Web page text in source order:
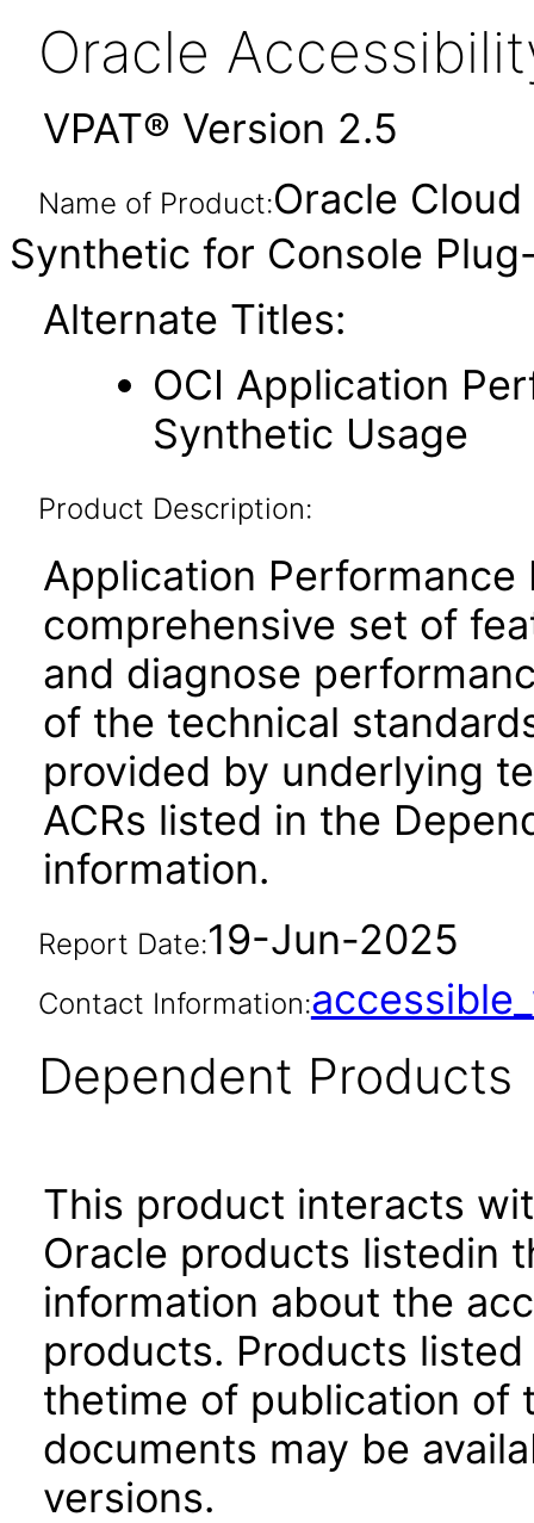
Oracle
VPAT® Version 2.5
Name of Product:Oracle
Synthetic for Console
Alternate Titles:
OCI Application
Synthetic Usage
Product Description:
Application
comprehensive set of
and diagnose
of the technical
provided by underlying
ACRs listed in the
information.
Report Date:19-Jun-2025
Contact Information:
Dependent Products
This product interacts
Oracle products listedin
information about the
products. Products
thetime of publication of
documents may be
versions.